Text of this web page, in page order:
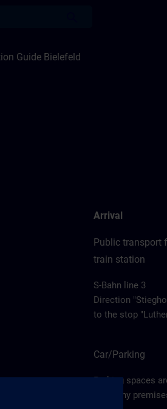
Guide Bielefeld
Arrival
Public transport
train station
S-Bahn line 3
Direction
to the stop
Car/Parking
Parking spaces
company